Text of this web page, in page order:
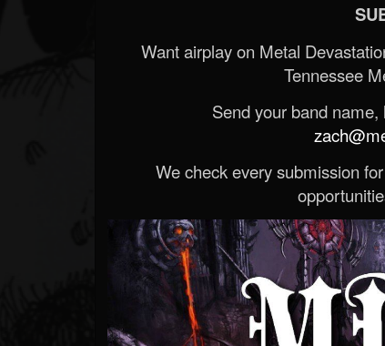
Want airplay on Metal
Tennessee
Send your band
We check every submission